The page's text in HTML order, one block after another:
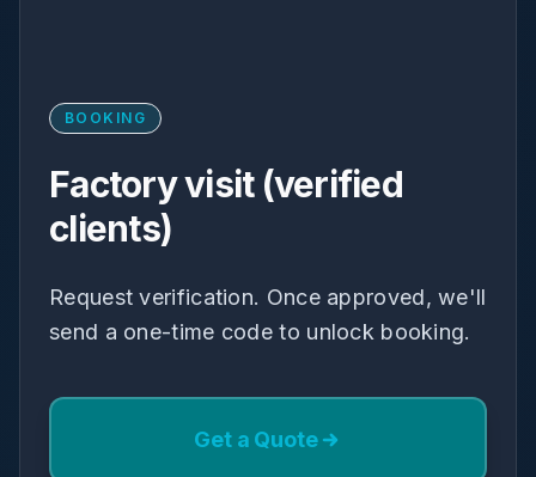
BOOKING
Factory visit (verified
clients)
Request verification. Once approved, we'll
send a one-time code to unlock booking.
Get a Quote